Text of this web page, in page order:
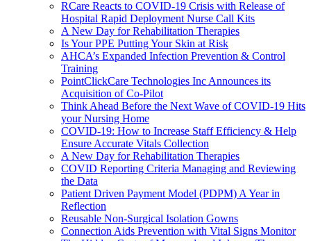
RCare Reacts to COVID-19 Crisis with Release of
Hospital Rapid Deployment Nurse Call Kits
A New Day for Rehabilitation Therapies
Is Your PPE Putting Your Skin at Risk
AHCA’s Expanded Infection Prevention & Control
Training
PointClickCare Technologies Inc Announces its
Acquisition of Co-Pilot
Think Ahead Before the Next Wave of COVID-19 Hits
your Nursing Home
COVID-19: How to Increase Staff Efficiency & Help
Ensure Accurate Vitals Collection
A New Day for Rehabilitation Therapies
COVID Reporting Criteria Managing and Reviewing
the Data
Patient Driven Payment Model (PDPM) A Year in
Reflection
Reusable Non-Surgical Isolation Gowns
Connection Aids Prevention with Vital Signs Monitor